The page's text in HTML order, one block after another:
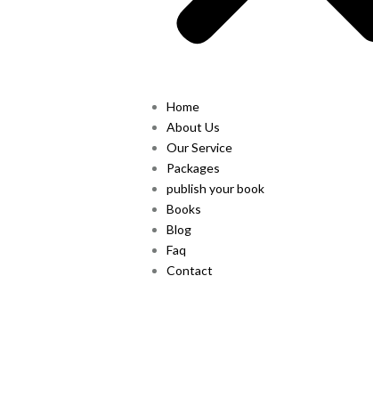
Home
About Us
Our Service
Packages
publish your book
Books
Blog
Faq
Contact